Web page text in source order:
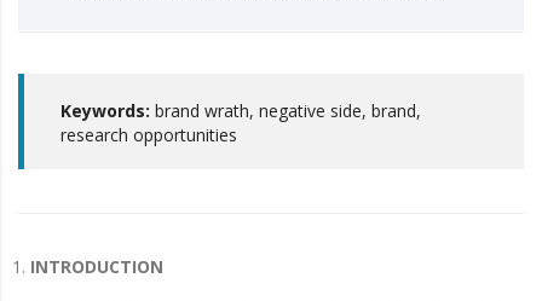
Keywords: brand wrath, negative side, brand,
research opportunities
INTRODUCTION